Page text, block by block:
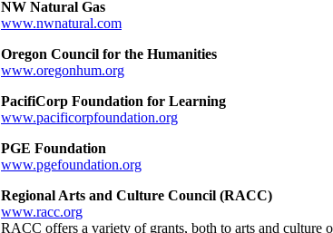
NW Natural Gas
www.nwnatural.com
Oregon Council for the Humanities
www.oregonhum.org
PacifiCorp Foundation for Learning
www.pacificorpfoundation.org
PGE Foundation
www.pgefoundation.org
Regional Arts and Culture Council (RACC)
www.racc.org
RACC offers a variety of grants, both to arts and